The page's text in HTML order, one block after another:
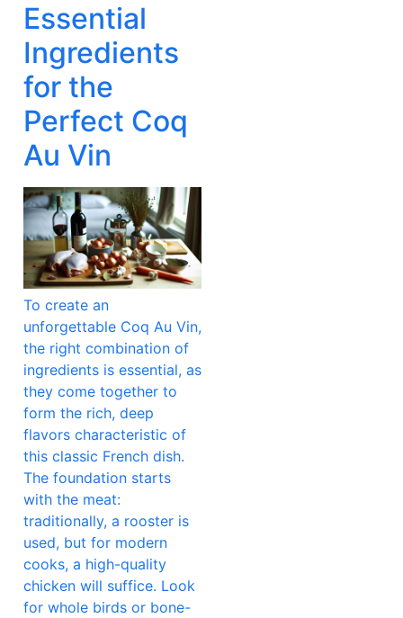
Essential
Ingredients
for the
Perfect Coq
Au Vin
To create an
unforgettable Coq Au Vin,
the right combination of
ingredients is essential, as
they come together to
form the rich, deep
flavors characteristic of
this classic French dish.
The foundation starts
with the meat:
traditionally, a rooster is
used, but for modern
cooks, a high-quality
chicken will suffice. Look
for whole birds or bone-